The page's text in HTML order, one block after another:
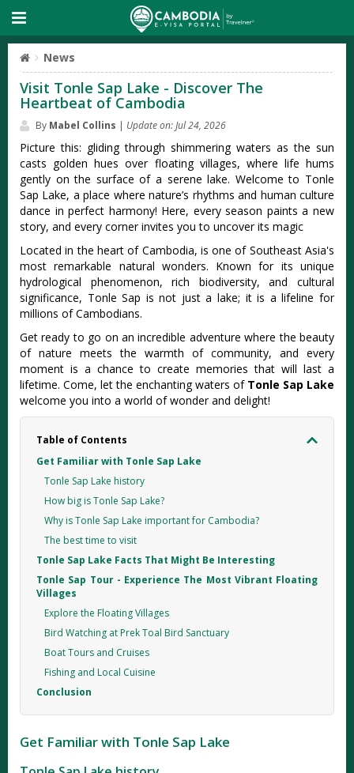
News
Visit Tonle Sap Lake - Discover The
Heartbeat of Cambodia
By Mabel Collins | Update on: Jul 24, 2026
Picture this: gliding through shimmering waters as the sun
casts golden hues over floating villages, where life hums
gently on the surface of a serene lake. Welcome to Tonle
Sap Lake, a place where nature’s rhythms and human culture
dance in perfect harmony! Here, every season paints a new
story, and every corner invites you to uncover its magic
Located in the heart of Cambodia, is one of Southeast Asia's
most remarkable natural wonders. Known for its unique
hydrological phenomenon, rich biodiversity, and cultural
significance, Tonle Sap is not just a lake; it is a lifeline for
millions of Cambodians.
Get ready to go on an incredible adventure where the beauty
of nature meets the warmth of community, and every
moment is a chance to create memories that will last a
lifetime. Come, let the enchanting waters of Tonle Sap Lake
welcome you into a world of wonder and delight!
Table of Contents
Get Familiar with Tonle Sap Lake
Tonle Sap Lake history
How big is Tonle Sap Lake?
Why is Tonle Sap Lake important for Cambodia?
The best time to visit
Tonle Sap Lake Facts That Might Be Interesting
Tonle Sap Tour - Experience The Most Vibrant Floating
Villages
Explore the Floating Villages
Bird Watching at Prek Toal Bird Sanctuary
Boat Tours and Cruises
Fishing and Local Cuisine
Conclusion
Get Familiar with Tonle Sap Lake